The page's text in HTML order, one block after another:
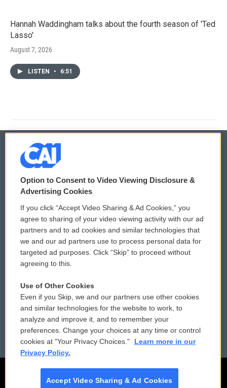
Hannah Waddingham talks about the fourth season of 'Ted
Lasso'
August 7, 2026
LISTEN • 6:51
© 2026
Privacy and Terms
Comments Policy
Donor Privacy Policy
Contact Us
Reports and Filings
Employment
WCAI eNews Sign Up
Submit a PSA
Vehicle Donation
Public File Assistance
FCC Public Files
Option to Consent to Video Viewing Disclosure &
Advertising Cookies
If you click “Accept Video Sharing & Ad Cookies,” you
agree to sharing of your video viewing activity with our ad
partners and to ad cookies and similar technologies that
we and our ad partners use to process personal data for
targeted ad purposes. Click “Skip” to proceed without
agreeing to this.
Use of Other Cookies
Even if you Skip, we and our partners use other cookies
and similar technologies for the website to work, to
analyze and improve it, and to remember your
preferences. Change your choices at any time or control
cookies at "Your Privacy Choices."
Learn more in our
Privacy Policy.
Accept Video Sharing & Ad Cookies